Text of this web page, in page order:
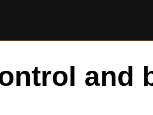
and